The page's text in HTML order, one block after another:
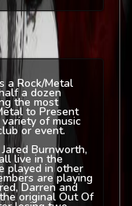
a Rock/Metal
a dozen
the most
to Present
of music
or event.
Burnworth,
live in the
played in other
are playing
Darren and
original Out Of